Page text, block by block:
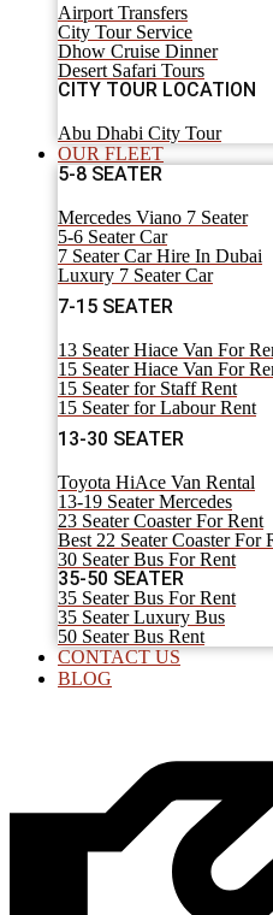
Airport Transfers
City Tour Service
Dhow Cruise Dinner
Desert Safari Tours
CITY TOUR LOCATION
Abu Dhabi City Tour
OUR FLEET
5-8 SEATER
Mercedes Viano 7 Seater
5-6 Seater Car
7 Seater Car Hire In Dubai
Luxury 7 Seater Car
7-15 SEATER
13 Seater Hiace Van For
15 Seater Hiace Van For
15 Seater for Staff Rent
15 Seater for Labour Rent
13-30 SEATER
Toyota HiAce Van Rental
13-19 Seater Mercedes
23 Seater Coaster For Rent
Best 22 Seater Coaster For
30 Seater Bus For Rent
35-50 SEATER
35 Seater Bus For Rent
35 Seater Luxury Bus
50 Seater Bus Rent
CONTACT US
BLOG